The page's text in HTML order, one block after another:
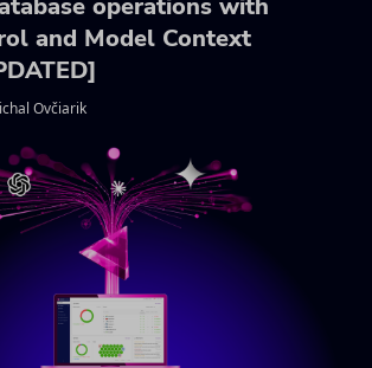
and Model Context
Ovčiarik